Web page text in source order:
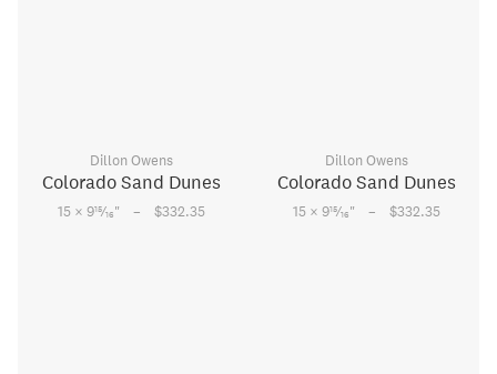
Dillon Owens
Colorado Sand Dunes
15 × 915⁄16" – $332.35
Dillon Owens
Colorado Sand Dunes
15 × 915⁄16" – $332.35